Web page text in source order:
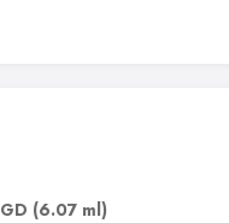
(6.07 ml)